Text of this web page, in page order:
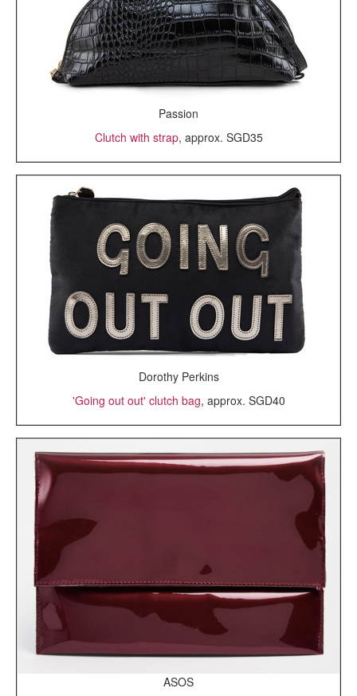
Passion
Clutch with strap, approx. SGD35
Dorothy Perkins
'Going out out' clutch bag, approx. SGD40
ASOS